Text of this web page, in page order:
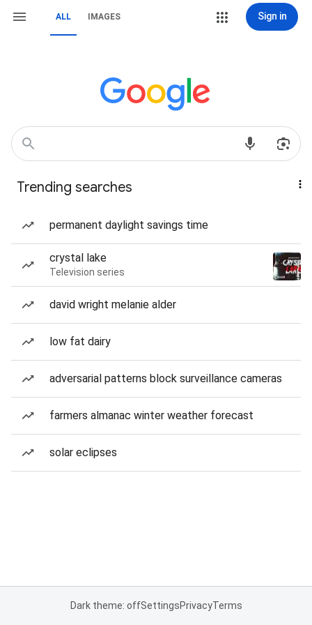
ALL IMAGES Sign in
Trending searches
permanent daylight savings time
crystal lake
Television series
david wright melanie alder
low fat dairy
adversarial patterns block surveillance cameras
farmers almanac winter weather forecast
solar eclipses
Dark theme: offSettingsPrivacyTerms